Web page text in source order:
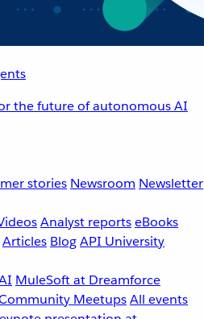
the future of autonomous AI
stories Newsroom Newsletter
Analyst reportseBooks
Articles BlogAPI University
MuleSoft at Dreamforce
MeetupsAll events